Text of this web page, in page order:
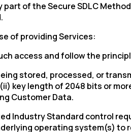
of the Secure SDLC
of providing Services:
access and follow the
stored, processed, or
key length of 2048 bits or
Customer Data.
Industry Standard control
operating system(s)